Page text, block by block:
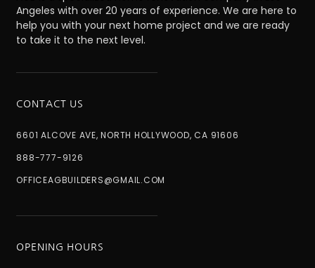
Angeles with over 20 years of experience. We are here to
help you with your next home project and we are ready
to take it to the next level.
CONTACT US
6601 ALCOVE AVE, NORTH HOLLYWOOD, CA 91606
888-777-9126
OFFICEAGBUILDERS@GMAIL.COM
OPENING HOURS